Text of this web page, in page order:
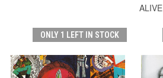
ALIVE
ONLY 1 LEFT IN STOCK